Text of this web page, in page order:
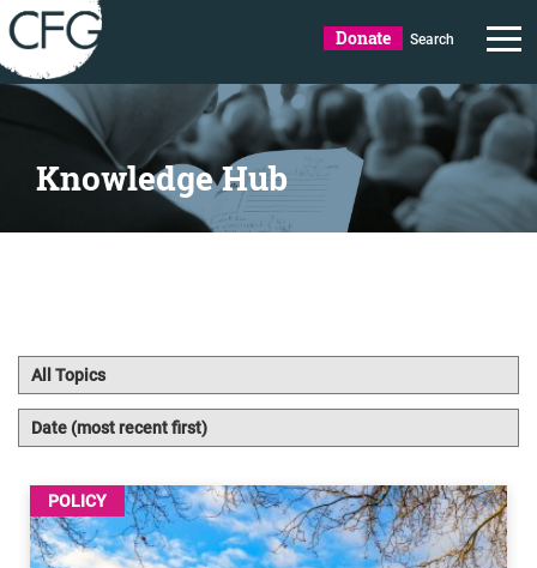
Donate Search
Knowledge Hub
POLICY